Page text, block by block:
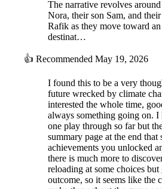
The narrative revolves
Nora, their son Sam, and
Rafik as they move toward
destinat…
👍 Recommended May 19, 2026
I found this to be a very
future wrecked by climate
interested the whole time,
always something going on. I
one play through so far but
summary page at the end that
achievements you unlocked
there is much more to
reloading at some choices but
outcome, so it seems like the